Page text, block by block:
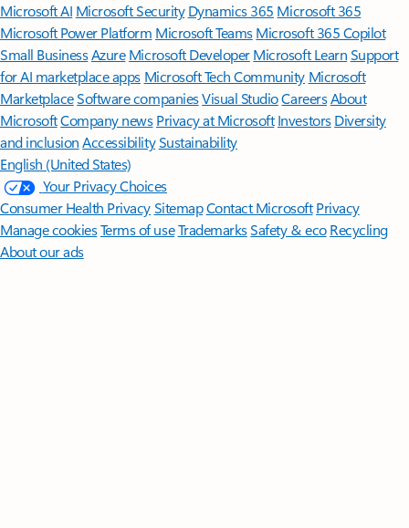
Microsoft AI Microsoft Security Dynamics 365 Microsoft 365
Microsoft Power Platform Microsoft TeamsMicrosoft 365 Copilot
Small BusinessAzure Microsoft DeveloperMicrosoft LearnSupport
for AI marketplace apps Microsoft Tech Community Microsoft
MarketplaceSoftware companiesVisual StudioCareersAbout
MicrosoftCompany news Privacy at Microsoft Investors Diversity
and inclusion AccessibilitySustainability
English (United States)
Your Privacy Choices
Consumer Health PrivacySitemapContact Microsoft Privacy
Manage cookiesTerms of useTrademarksSafety & eco Recycling
About our ads